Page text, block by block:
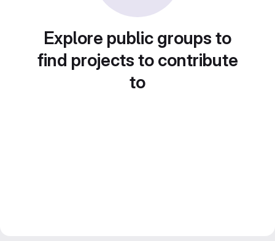
Explore public groups to
find projects to contribute
to